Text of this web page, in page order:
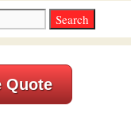
Quote